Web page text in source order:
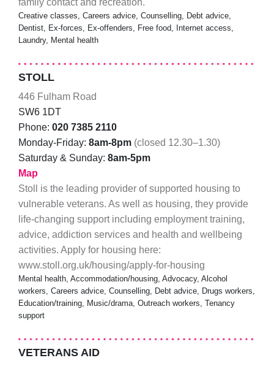
family contact and recreation.
Creative classes, Careers advice, Counselling, Debt advice,
Dentist, Ex-forces, Ex-offenders, Free food, Internet access,
Laundry, Mental health
STOLL
446 Fulham Road
SW6 1DT
Phone: 020 7385 2110
Monday-Friday: 8am-8pm (closed 12.30–1.30)
Saturday & Sunday: 8am-5pm
Map
Stoll is the leading provider of supported housing to
vulnerable veterans. As well as housing, they provide
life-changing support including employment training,
advice, addiction services and health and wellbeing
activities. Apply for housing here:
www.stoll.org.uk/housing/apply-for-housing
Mental health, Accommodation/housing, Advocacy, Alcohol
workers, Careers advice, Counselling, Debt advice, Drugs workers,
Education/training, Music/drama, Outreach workers, Tenancy
support
VETERANS AID